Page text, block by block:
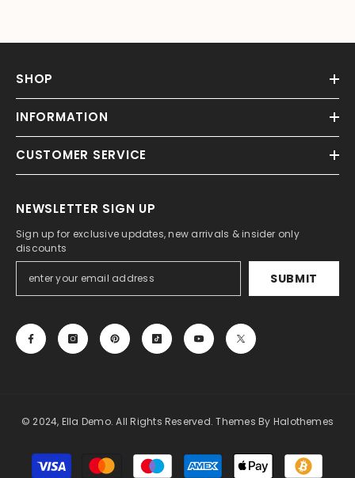
SHOP
INFORMATION
CUSTOMER SERVICE
NEWSLETTER SIGN UP
Sign up for exclusive updates, new arrivals & insider only
discounts
SUBMIT
© 2024, Ella Demo. All Rights Reserved. Themes By Halothemes
Payment
methods